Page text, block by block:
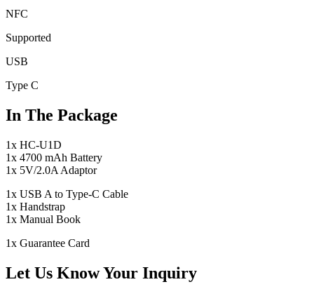
NFC
Supported
USB
Type C
In The Package
1x HC-U1D
1x 4700 mAh Battery
1x 5V/2.0A Adaptor
1x USB A to Type-C Cable
1x Handstrap
1x Manual Book
1x Guarantee Card
Let Us Know Your Inquiry